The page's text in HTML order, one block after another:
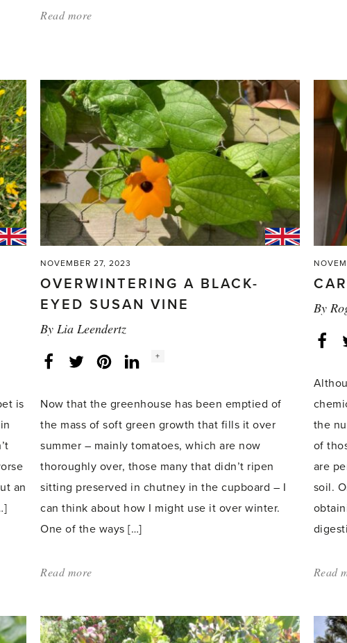
Read more
of
Powder
Coating'
is
an
NOVEMBER 27, 2023
OVERWINTERING A BLACK-
EYED SUSAN VINE
ByLia Leendertz
FacebookTwitterLinkedInInstagram
Social
+
Now that the greenhouse has been emptied of
the mass of soft green growth that fills it over
summer – mainly tomatoes, which are now
thoroughly over, those many that didn’t ripen
sitting preserved in chutney in the cupboard – I
can think about how I might use it over winter.
One of the ways […]
Read more
a
black-
By
the
of
are
soil.
Read